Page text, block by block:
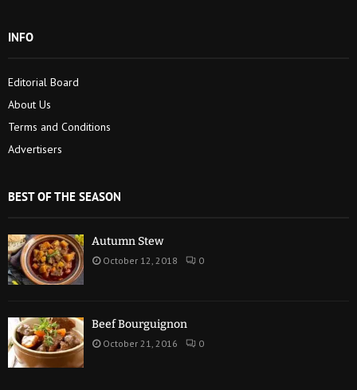
INFO
Editorial Board
About Us
Terms and Conditions
Advertisers
BEST OF THE SEASON
Autumn Stew
October 12, 2018 0
Beef Bourguignon
October 21, 2016 0